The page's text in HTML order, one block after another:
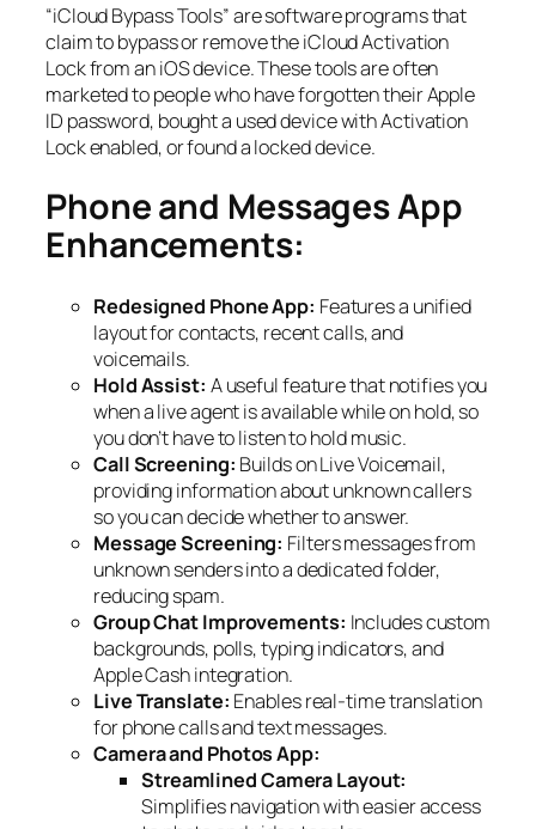
“iCloud Bypass Tools” are software programs that
claim to bypass or remove the iCloud Activation
Lock from an iOS device. These tools are often
marketed to people who have forgotten their Apple
ID password, bought a used device with Activation
Lock enabled, or found a locked device.
Phone and Messages App
Enhancements:
Redesigned Phone App: Features a unified
layout for contacts, recent calls, and
voicemails.
Hold Assist: A useful feature that notifies you
when a live agent is available while on hold, so
you don’t have to listen to hold music.
Call Screening: Builds on Live Voicemail,
providing information about unknown callers
so you can decide whether to answer.
Message Screening: Filters messages from
unknown senders into a dedicated folder,
reducing spam.
Group Chat Improvements: Includes custom
backgrounds, polls, typing indicators, and
Apple Cash integration.
Live Translate: Enables real-time translation
for phone calls and text messages.
Camera and Photos App:
Streamlined Camera Layout:
Simplifies navigation with easier access